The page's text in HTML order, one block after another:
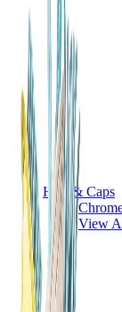
Hats & Caps
View